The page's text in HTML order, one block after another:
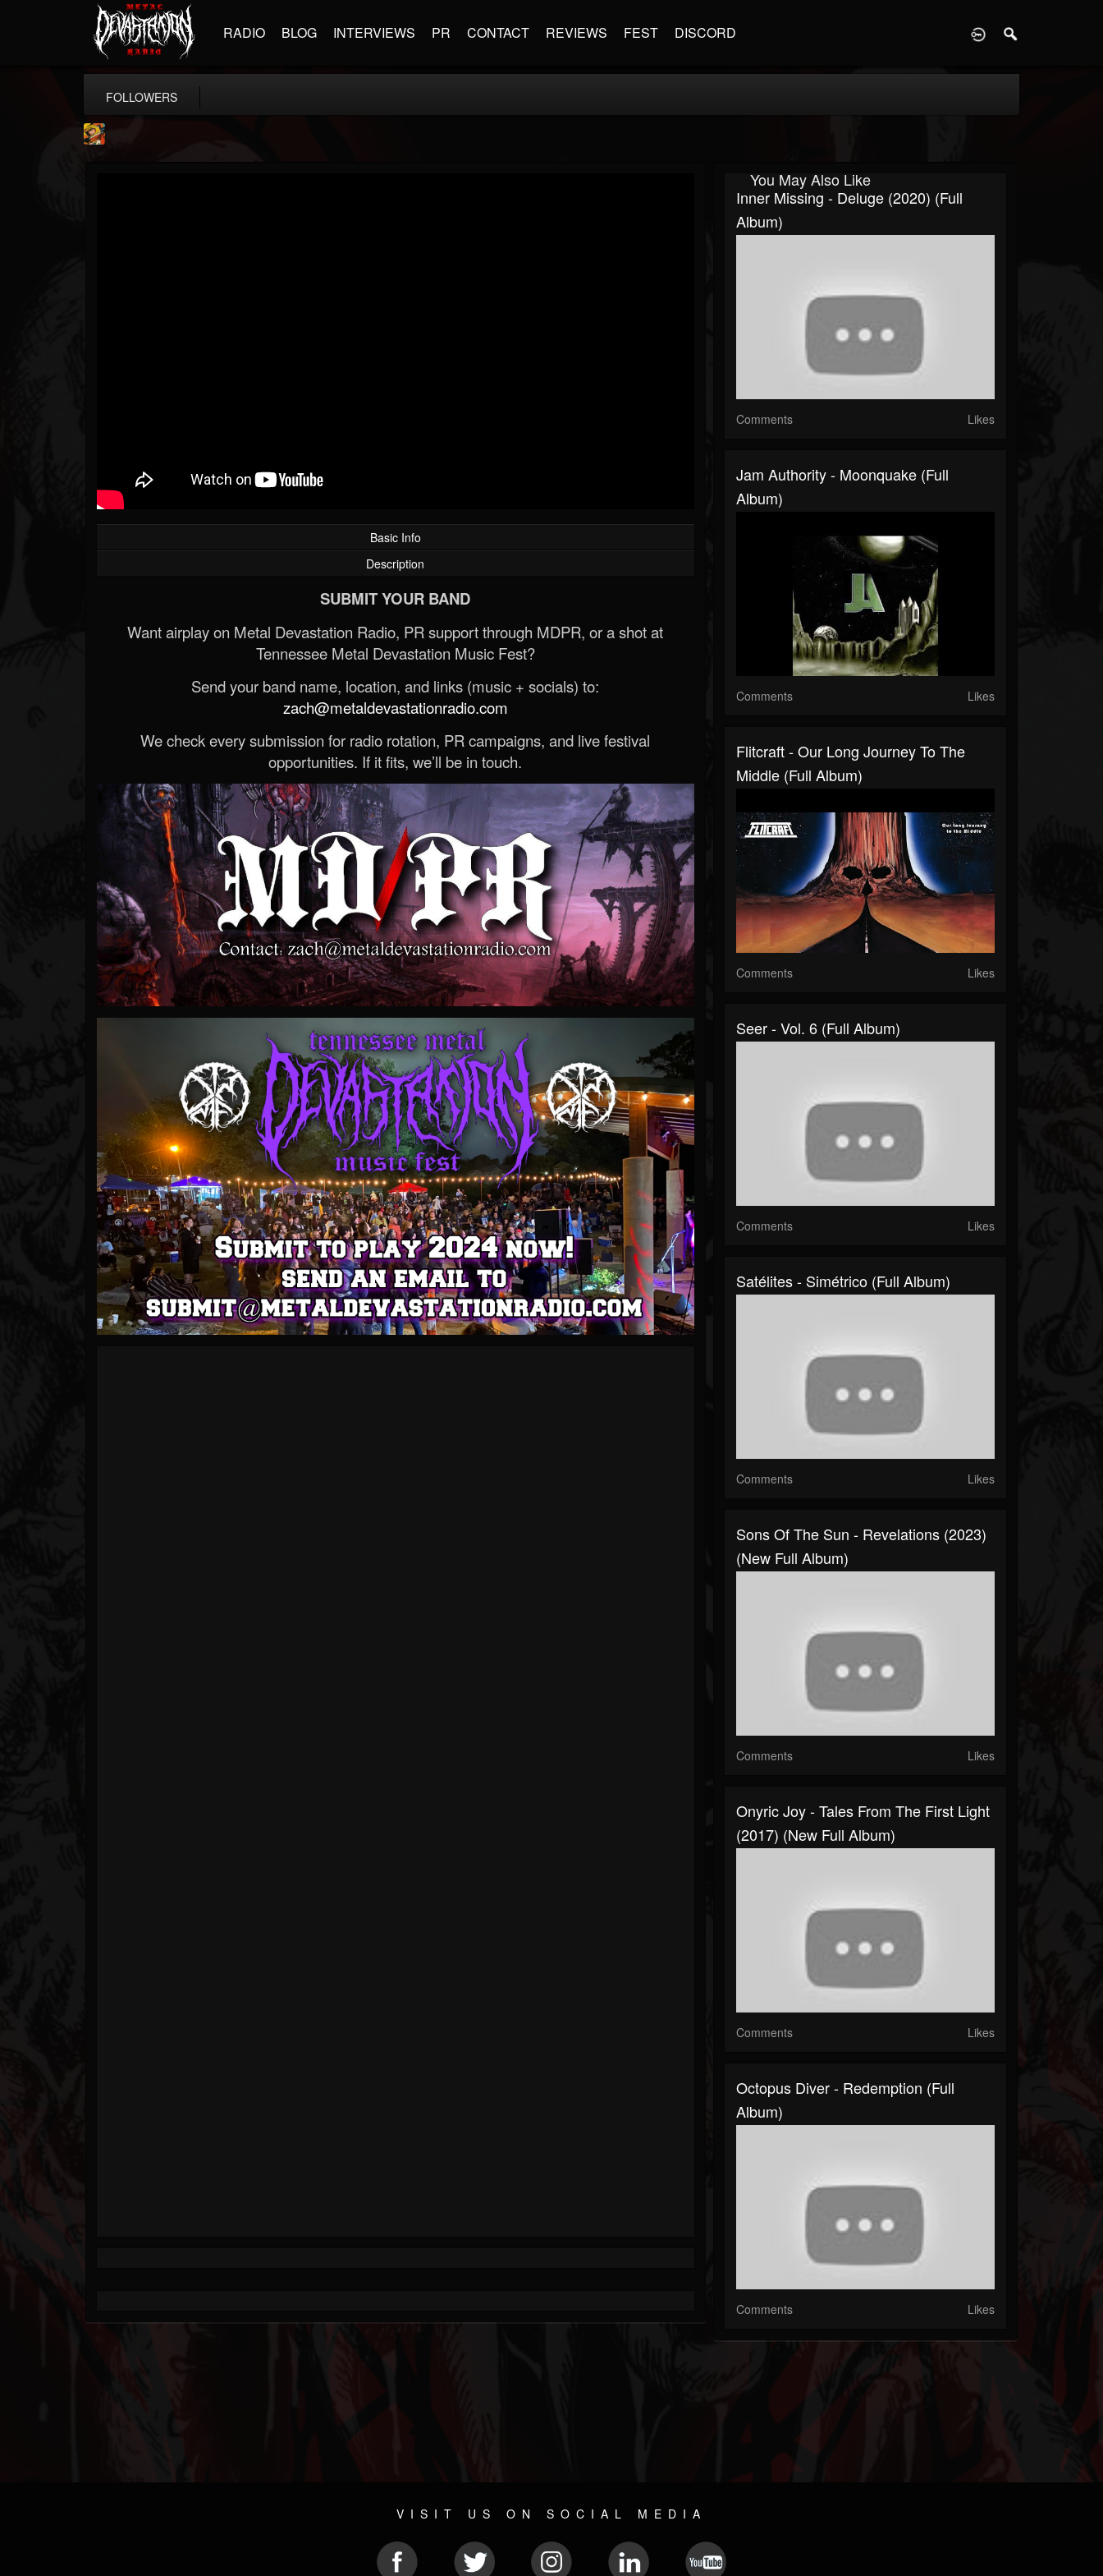
RADIO BLOG INTERVIEWS PR CONTACT REVIEWS FEST DISCORD
FOLLOWERS
Basic Info
Description
SUBMIT YOUR BAND
Want airplay on Metal Devastation Radio, PR support through MDPR, or a shot at
Tennessee Metal Devastation Music Fest?
Send your band name, location, and links (music + socials) to:
zach@metaldevastationradio.com
We check every submission for radio rotation, PR campaigns, and live festival
opportunities. If it fits, we’ll be in touch.
You May Also Like
Inner Missing - Deluge (2020) (Full
Album)
Comments Likes
Jam Authority - Moonquake (Full
Album)
Comments Likes
Flitcraft - Our Long Journey To The
Middle (Full Album)
Comments Likes
Seer - Vol. 6 (Full Album)
Comments Likes
Satélites - Simétrico (Full Album)
Comments Likes
Sons Of The Sun - Revelations (2023)
(New Full Album)
Comments Likes
Onyric Joy - Tales From The First Light
(2017) (New Full Album)
Comments Likes
Octopus Diver - Redemption (Full
Album)
Comments Likes
VISIT US ON SOCIAL MEDIA